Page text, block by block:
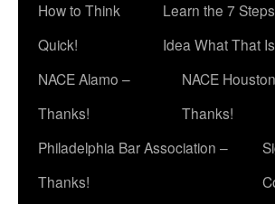
How to Think
Quick!
Learn the 7
Idea What That
NACE Alamo –
Thanks!
NACE
Thanks!
Philadelphia Bar Association –
Thanks!